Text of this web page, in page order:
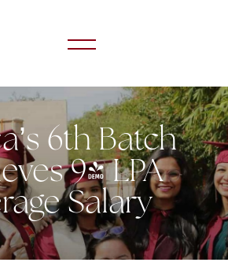
6th Batch
9+ LPA
Salary